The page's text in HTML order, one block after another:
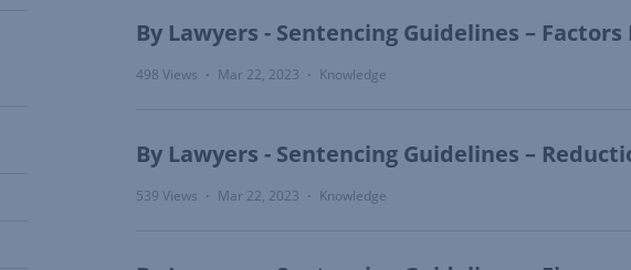
By Lawyers - Sentencing Guidelines –
498 Views • Mar 22, 2023 • Knowledge
By Lawyers - Sentencing Guidelines –
539 Views • Mar 22, 2023 • Knowledge